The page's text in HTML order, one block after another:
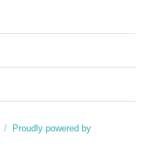
Proudly powered by